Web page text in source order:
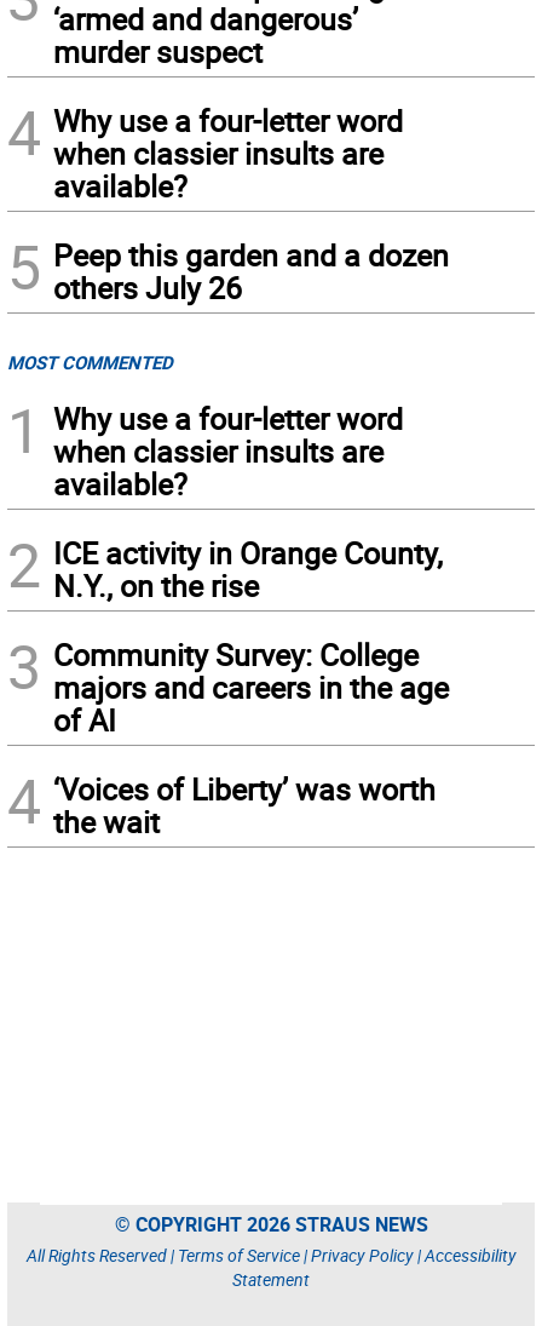
‘armed and dangerous’
murder suspect
4 Why use a four-letter word
when classier insults are
available?
5 Peep this garden and a dozen
others July 26
MOST COMMENTED
1
Why use a four-letter word
when classier insults are
available?
2 ICE activity in Orange County,
N.Y., on the rise
3 Community Survey: College
majors and careers in the age
of AI
4 ‘Voices of Liberty’ was worth
the wait
© COPYRIGHT 2026 STRAUS NEWS
All Rights Reserved | Terms of Service|Privacy Policy|Accessibility
Statement